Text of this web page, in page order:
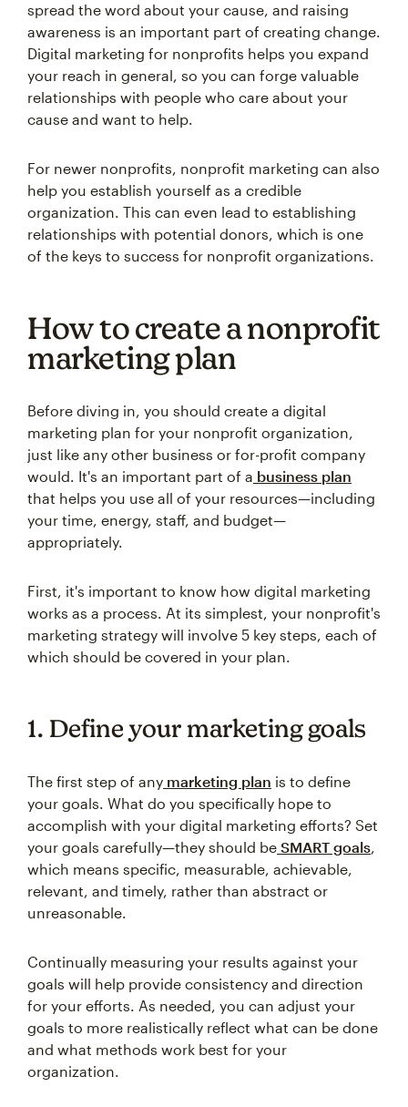
spread the word about your cause, and raising
awareness is an important part of creating change.
Digital marketing for nonprofits helps you expand
your reach in general, so you can forge valuable
relationships with people who care about your
cause and want to help.
For newer nonprofits, nonprofit marketing can also
help you establish yourself as a credible
organization. This can even lead to establishing
relationships with potential donors, which is one
of the keys to success for nonprofit organizations.
How to create a nonprofit
marketing plan
Before diving in, you should create a digital
marketing plan for your nonprofit organization,
just like any other business or for-profit company
would. It's an important part of a business plan
that helps you use all of your resources—including
your time, energy, staff, and budget—
appropriately.
First, it's important to know how digital marketing
works as a process. At its simplest, your nonprofit's
marketing strategy will involve 5 key steps, each of
which should be covered in your plan.
1. Define your marketing goals
The first step of any marketing plan is to define
your goals. What do you specifically hope to
accomplish with your digital marketing efforts? Set
your goals carefully—they should be SMART goals,
which means specific, measurable, achievable,
relevant, and timely, rather than abstract or
unreasonable.
Continually measuring your results against your
goals will help provide consistency and direction
for your efforts. As needed, you can adjust your
goals to more realistically reflect what can be done
and what methods work best for your
organization.